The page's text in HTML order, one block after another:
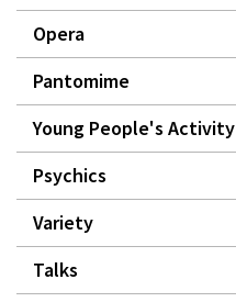
Opera
Pantomime
Young People's Activity
Psychics
Variety
Talks